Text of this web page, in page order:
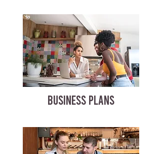
BUSINESS PLANS